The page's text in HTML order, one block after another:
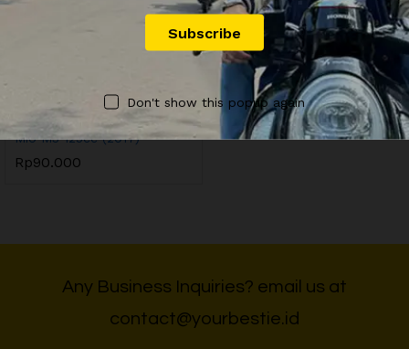
YB9 Sewa Motor Yamaha
Mio M3 125cc (2017)
Rp90.000
Any Business Inquiries? email us at
contact@yourbestie.id
Don't show this popup again